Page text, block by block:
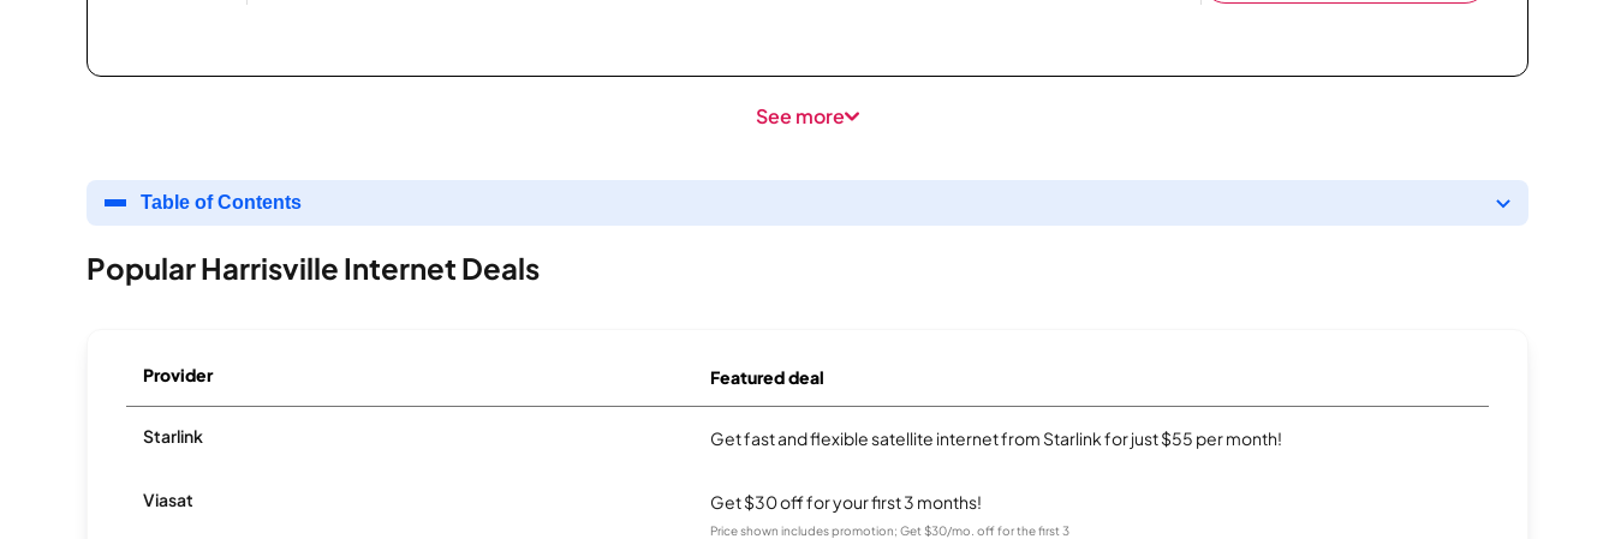
See more
Table of Contents
Popular Harrisville Internet Deals
Provider Featured deal
Starlink Get fast and flexible satellite internet from Starlink for just $55 per month!
Viasat Get $30 off for your first 3 months!
Price shown includes promotion; Get $30/mo. off for the first 3